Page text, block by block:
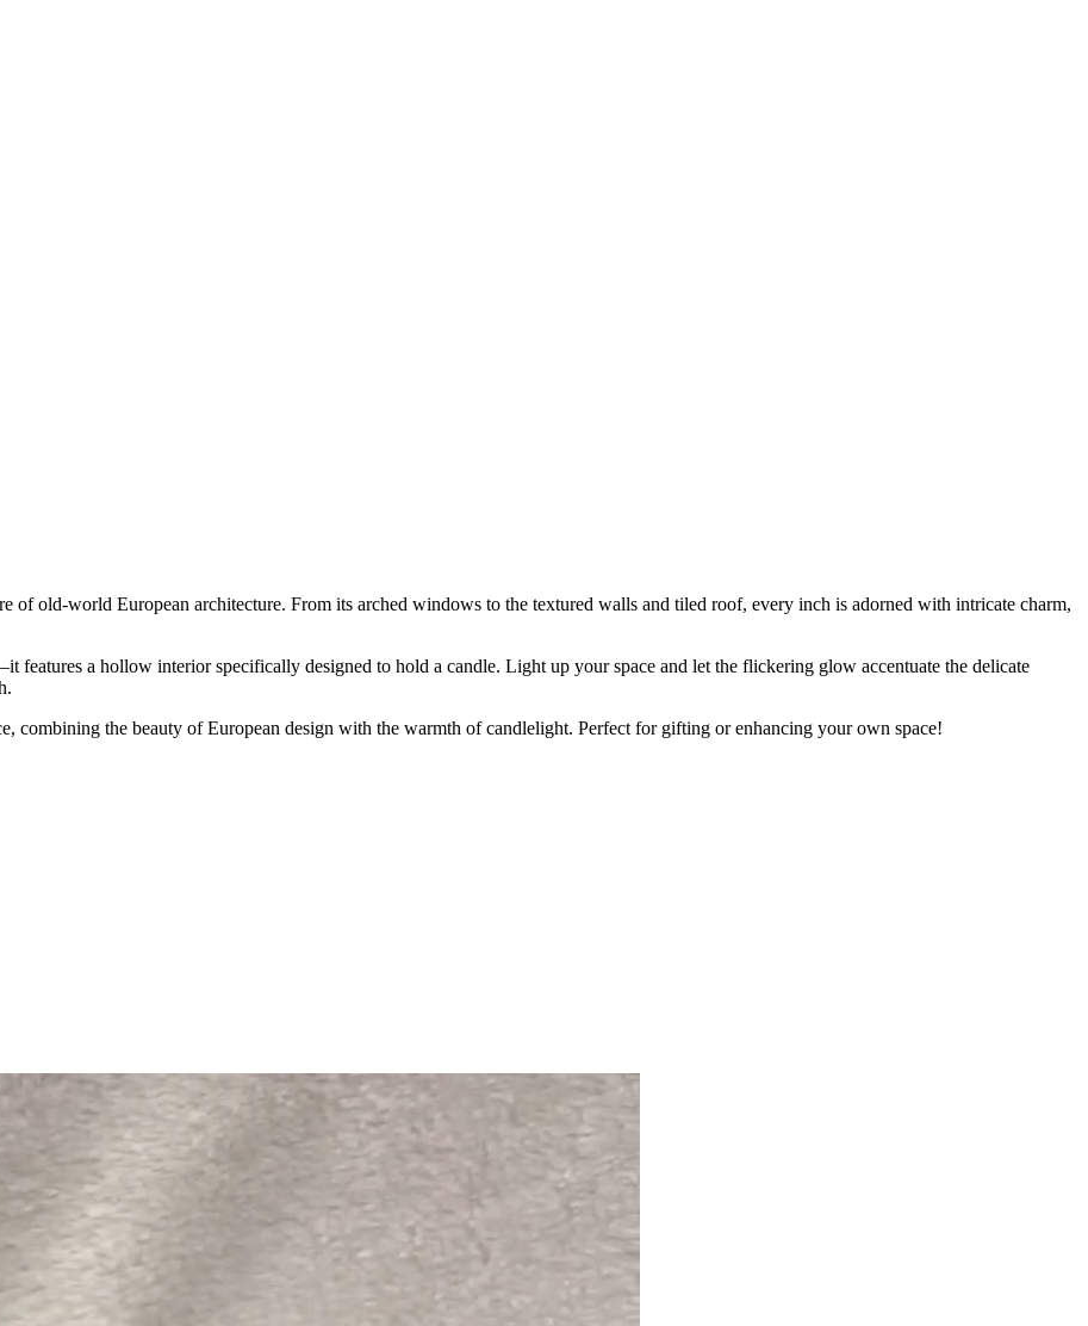
of old-world European architecture. From its arched windows to the textured walls and tiled roof, every inch is adorned with intricate charm,
features a hollow interior specifically designed to hold a candle. Light up your space and let the flickering glow accentuate the delicate
combining the beauty of European design with the warmth of candlelight. Perfect for gifting or enhancing your own space!